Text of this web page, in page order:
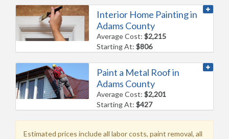
Interior Home Painting in
Adams County
Average Cost:$2,215
Starting At:$806
Paint a Metal Roof in
Adams County
Average Cost:$2,201
Starting At:$427
Estimated prices include all labor costs, paint removal, all